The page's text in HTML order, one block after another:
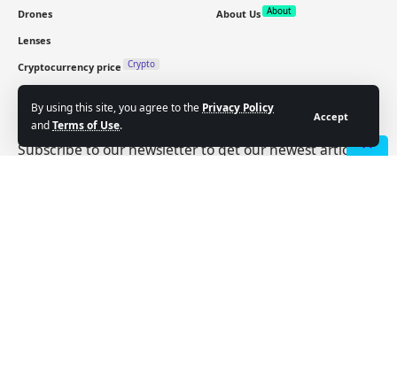
By using this site, you agree to the Privacy Policy
andTerms of Use.
Accept
Drones
Lenses
Cryptocurrency price Crypto
About Us About
Sign Up for Our Newsletter
Subscribe to our newsletter to get our newest articles